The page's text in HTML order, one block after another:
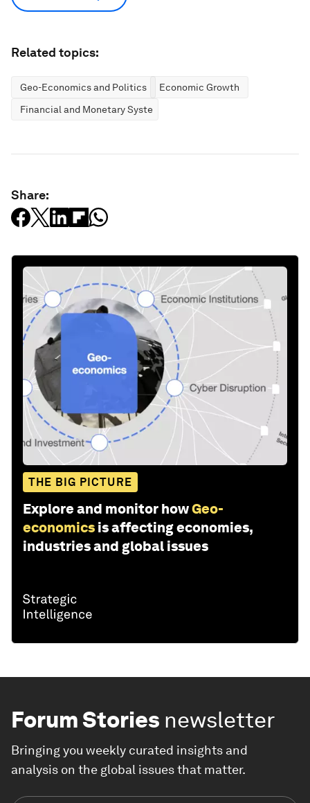
Related topics:
Geo-Economics and Politics
Economic Growth
Financial and Monetary Systems
Share:
THE BIG PICTURE
Explore and monitor howGeo-
economics is affecting economies,
industries and global issues
Forum Stories newsletter
Bringing you weekly curated insights and
analysis on the global issues that matter.